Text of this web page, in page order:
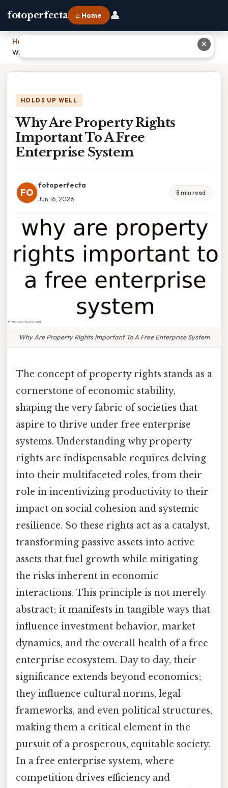
fotoperfecta ⌂ Home 👤
Home
Why Are Property Rights Important To A Free Enterprise System
HOLDS UP WELL
Why Are Property Rights
Important To A Free
Enterprise System
FO
fotoperfecta
Jun 16, 2026
8 min read
Why Are Property Rights Important To A Free Enterprise System
The concept of property rights stands as a
cornerstone of economic stability,
shaping the very fabric of societies that
aspire to thrive under free enterprise
systems. Understanding why property
rights are indispensable requires delving
into their multifaceted roles, from their
role in incentivizing productivity to their
impact on social cohesion and systemic
resilience. So these rights act as a catalyst,
transforming passive assets into active
assets that fuel growth while mitigating
the risks inherent in economic
interactions. This principle is not merely
abstract; it manifests in tangible ways that
influence investment behavior, market
dynamics, and the overall health of a free
enterprise ecosystem. Day to day, their
significance extends beyond economics;
they influence cultural norms, legal
frameworks, and even political structures,
making them a critical element in the
pursuit of a prosperous, equitable society.
In a free enterprise system, where
competition drives efficiency and
✕